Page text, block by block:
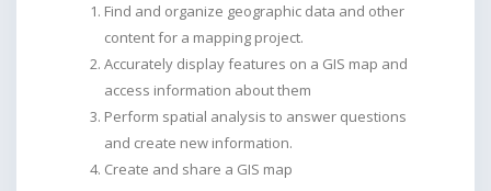
Find and organize geographic data and other
content for a mapping project.
Accurately display features on a GIS map and
access information about them
Perform spatial analysis to answer questions
and create new information.
Create and share a GIS map